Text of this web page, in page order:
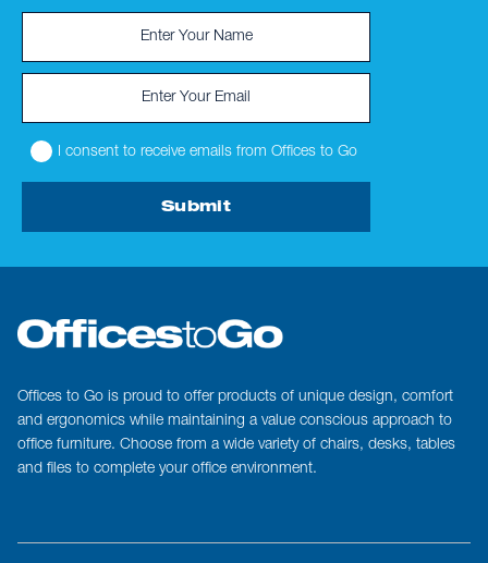
Offices to Go is proud to offer products of unique design, comfort
and ergonomics while maintaining a value conscious approach to
office furniture. Choose from a wide variety of chairs, desks, tables
and files to complete your office environment.
I consent to receive emails from Offices to Go
Submit